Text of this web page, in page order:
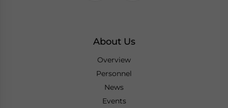
About Us
Overview
Personnel
News
Events